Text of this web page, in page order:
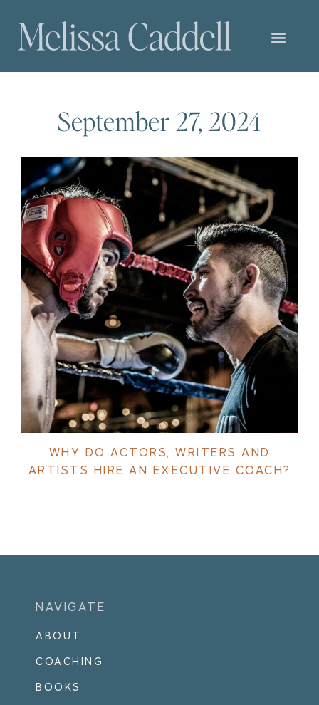
September 27, 2024
WHY DO ACTORS, WRITERS AND
ARTISTS HIRE AN EXECUTIVE COACH?
NAVIGATE
ABOUT
COACHING
BOOKS